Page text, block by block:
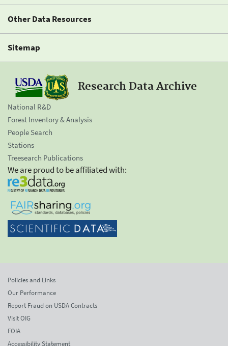
Other Data Resources
Sitemap
Research Data Archive
National R&D
Forest Inventory & Analysis
People Search
Stations
Treesearch Publications
We are proud to be affiliated with:
Policies and Links
Our Performance
Report Fraud on USDA Contracts
Visit OIG
FOIA
Accessibility Statement